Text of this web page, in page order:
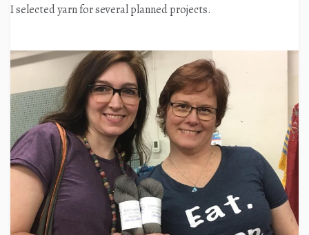
I selected yarn for several planned projects.